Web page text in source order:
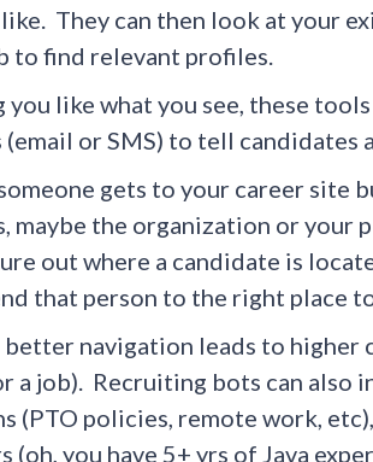
They can then look at your
to find relevant profiles.
you like what you see, these
(email or SMS) to tell
gets to your career site
maybe the organization or your
out where a candidate is
that person to the right place
better navigation leads to higher
a job). Recruiting bots can also
(PTO policies, remote work,
you have 5+ yrs of Java